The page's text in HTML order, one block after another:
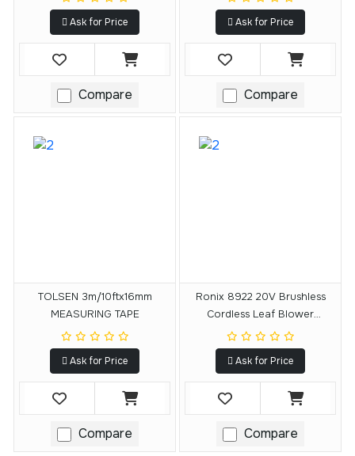
Ask for Price
Compare
Ask for Price
Compare
TOLSEN 3m/10ftx16mm
MEASURING TAPE
Ask for Price
Compare
Ronix 8922 20V Brushless
Cordless Leaf Blower
15000RPM
Ask for Price
Compare